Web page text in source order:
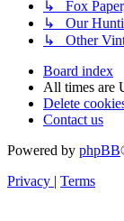
↳ Fox
↳ Our
↳ Other
Board index
All times are
Delete
Contact us
Powered by phpBB
Privacy
Terms